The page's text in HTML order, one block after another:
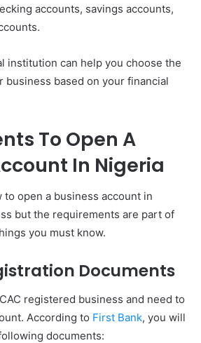
accounts, savings accounts,
institution can help you choose the
business based on your financial
To Open A
In Nigeria
to open a business account in
but the requirements are part of
you must know.
Documents
registered business and need to
According to First Bank, you will
documents: